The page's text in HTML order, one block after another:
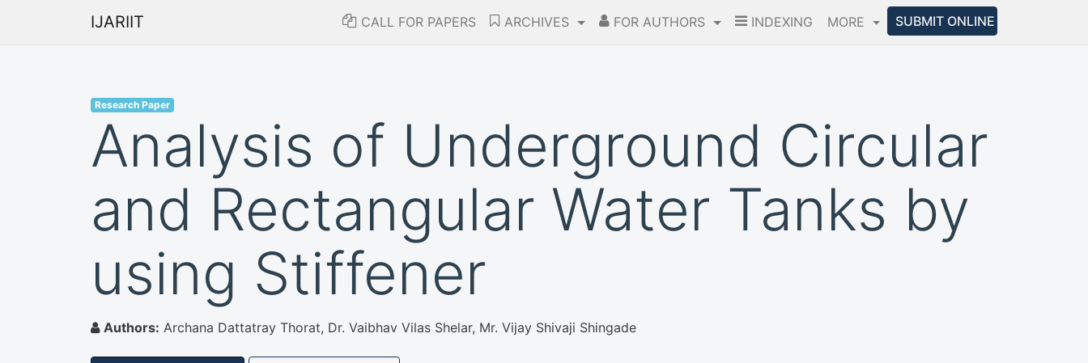
IJARIIT CALL FOR PAPERS ARCHIVES FOR AUTHORS INDEXING MORE SUBMIT ONLINE
Research Paper
Analysis of Underground Circular
and Rectangular Water Tanks by
using Stiffener
Authors: Archana Dattatray Thorat, Dr. Vaibhav Vilas Shelar, Mr. Vijay Shivaji Shingade